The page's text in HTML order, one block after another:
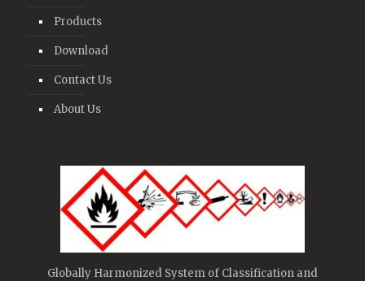
Products
Download
Contact Us
About Us
Globally Harmonized System of Classification and